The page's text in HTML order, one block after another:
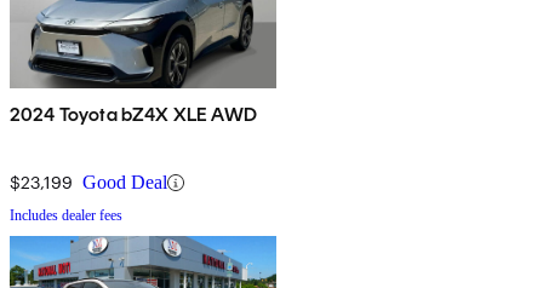
2024 Toyota bZ4X XLE AWD
$23,199 Good Deal
Includes dealer fees